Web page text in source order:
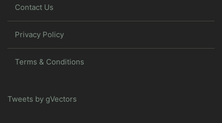
Contact Us
Privacy Policy
Terms & Conditions
Tweets by gVectors